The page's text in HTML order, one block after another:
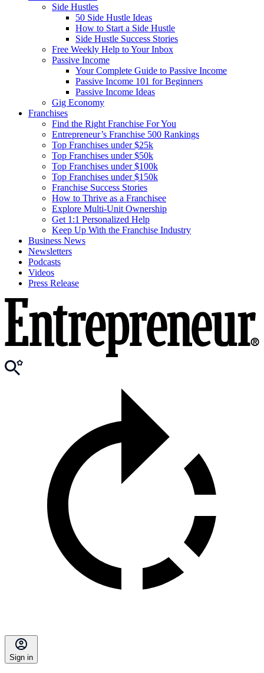
Side Hustles
50 Side Hustle Ideas
How to Start a Side Hustle
Side Hustle Success Stories
Free Weekly Help to Your Inbox
Passive Income
Your Complete Guide to Passive Income
Passive Income 101 for Beginners
Passive Income Ideas
Gig Economy
Franchises
Find the Right Franchise For You
Entrepreneur’s Franchise 500 Rankings
Top Franchises under $25k
Top Franchises under $50k
Top Franchises under $100k
Top Franchises under $150k
Franchise Success Stories
How to Thrive as a Franchisee
Explore Multi-Unit Ownership
Get 1:1 Personalized Help
Keep Up With the Franchise Industry
Business News
Newsletters
Podcasts
Videos
Press Release
Sign in